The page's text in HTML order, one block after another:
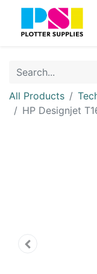
All Products
HP Designjet